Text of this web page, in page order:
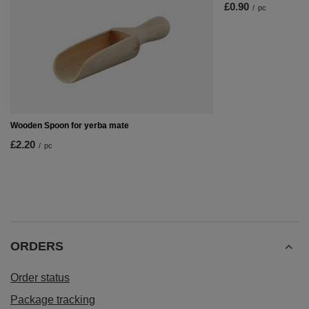
Wooden Spoon for yerba mate
£2.20 / pc
£0.90 / pc
ORDERS
Order status
Package tracking